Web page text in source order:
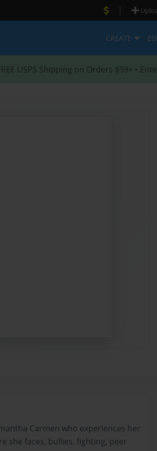
|
CREATE
USPS Shipping on Orders $59+ •
Carmen who experiences her
she faces, bullies. fighting, peer